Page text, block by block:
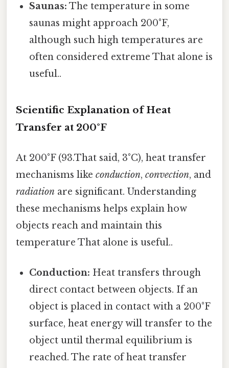
Saunas: The temperature in some
saunas might approach 200°F,
although such high temperatures are
often considered extreme That alone is
useful..
Scientific Explanation of Heat
Transfer at 200°F
At 200°F (93.That said, 3°C), heat transfer
mechanisms like conduction, convection, and
radiation are significant. Understanding
these mechanisms helps explain how
objects reach and maintain this
temperature That alone is useful..
Conduction: Heat transfers through
direct contact between objects. If an
object is placed in contact with a 200°F
surface, heat energy will transfer to the
object until thermal equilibrium is
reached. The rate of heat transfer